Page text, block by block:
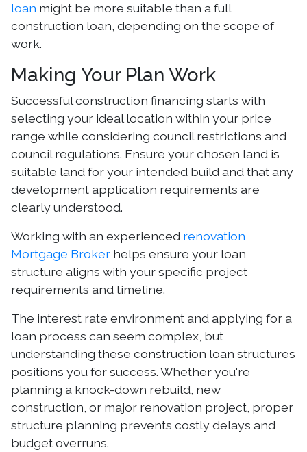
loan might be more suitable than a full
construction loan, depending on the scope of
work.
Making Your Plan Work
Successful construction financing starts with
selecting your ideal location within your price
range while considering council restrictions and
council regulations. Ensure your chosen land is
suitable land for your intended build and that any
development application requirements are
clearly understood.
Working with an experienced renovation
Mortgage Broker helps ensure your loan
structure aligns with your specific project
requirements and timeline.
The interest rate environment and applying for a
loan process can seem complex, but
understanding these construction loan structures
positions you for success. Whether you're
planning a knock-down rebuild, new
construction, or major renovation project, proper
structure planning prevents costly delays and
budget overruns.